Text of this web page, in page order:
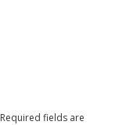
Required fields are